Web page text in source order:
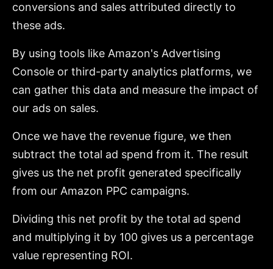
conversions and sales attributed directly to
these ads.
By using tools like Amazon's Advertising
Console or third-party analytics platforms, we
can gather this data and measure the impact of
our ads on sales.
Once we have the revenue figure, we then
subtract the total ad spend from it. The result
gives us the net profit generated specifically
from our Amazon PPC campaigns.
Dividing this net profit by the total ad spend
and multiplying it by 100 gives us a percentage
value representing ROI.